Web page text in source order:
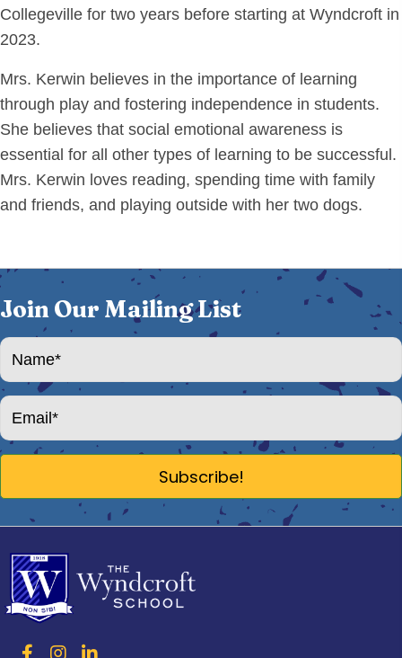
Collegeville for two years before starting at Wyndcroft in
2023.
Mrs. Kerwin believes in the importance of learning
through play and fostering independence in students.
She believes that social emotional awareness is
essential for all other types of learning to be successful.
Mrs. Kerwin loves reading, spending time with family
and friends, and playing outside with her two dogs.
Join Our Mailing List
Subscribe!